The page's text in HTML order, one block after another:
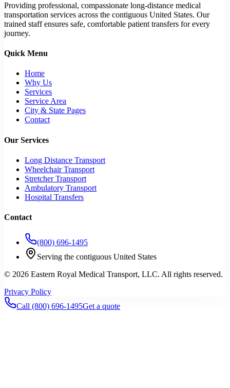
Providing professional, compassionate long-distance medical
transportation services across the contiguous United States. Our
trained staff ensures safe, comfortable patient transfers for every
journey.
Quick Menu
Home
Why Us
Services
Service Area
City & State Pages
Contact
Our Services
Long Distance Transport
Wheelchair Transport
Stretcher Transport
Ambulatory Transport
Hospital Transfers
Contact
(800) 696-1495
Serving the contiguous United States
© 2026 Eastern Royal Medical Transport, LLC. All rights reserved.
Privacy Policy
Call (800) 696-1495Get a quote